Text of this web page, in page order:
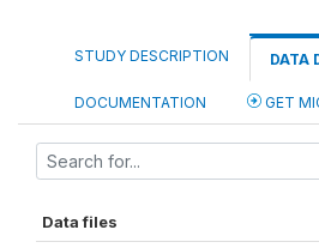
STUDY DESCRIPTION DATA
DOCUMENTATION GET
Data files